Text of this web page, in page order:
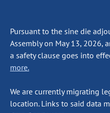
Pursuant to the sine die
Assembly on May 13, 2026,
a safety clause goes into
more.
We are currently migrating
location. Links to said data